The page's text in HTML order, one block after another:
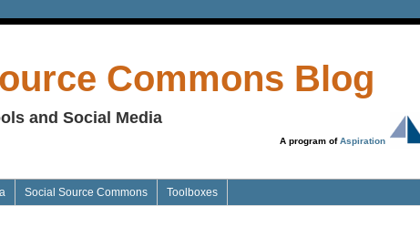
Commons Blog
and Social Media
A program ofAspiration
Social Source Commons Toolboxes